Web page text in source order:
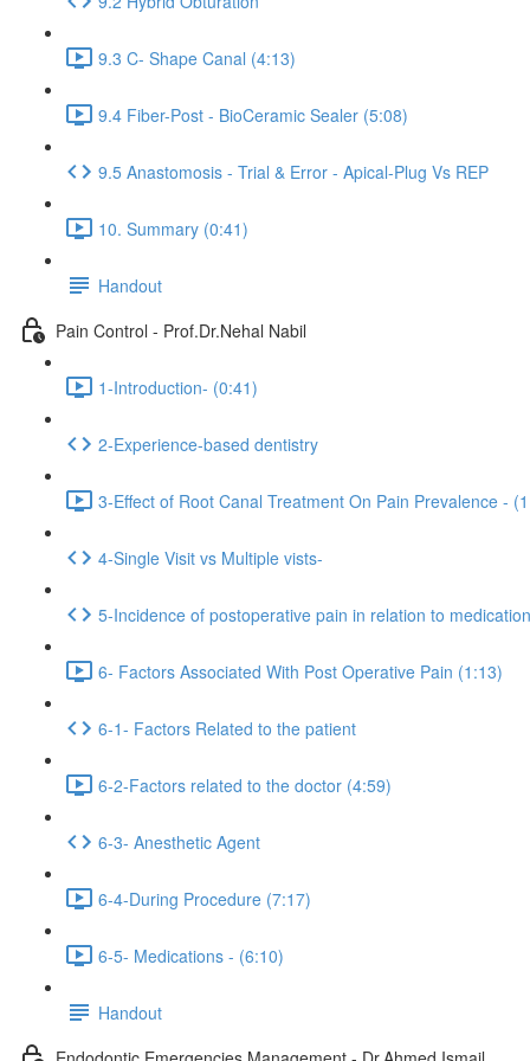
9.3 C- Shape Canal (4:13)
9.4 Fiber-Post - BioCeramic Sealer (5:08)
9.5 Anastomosis - Trial & Error - Apical-Plug Vs REP
10. Summary (0:41)
Handout
Pain Control - Prof.Dr.Nehal Nabil
1-Introduction- (0:41)
2-Experience-based dentistry
3-Effect of Root Canal Treatment On Pain Prevalence -
4-Single Visit vs Multiple vists-
5-Incidence of postoperative pain in relation to
6- Factors Associated With Post Operative Pain (1:13)
6-1- Factors Related to the patient
6-2-Factors related to the doctor (4:59)
6-3- Anesthetic Agent
6-4-During Procedure (7:17)
6-5- Medications - (6:10)
Handout